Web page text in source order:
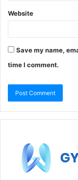
Website
Save my name,
time I comment.